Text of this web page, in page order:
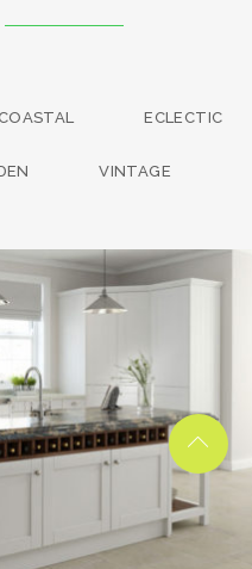
COASTAL ECLECTIC
VINTAGE
13
COASTAL